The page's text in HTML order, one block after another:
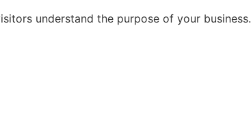
understand the purpose of your business.